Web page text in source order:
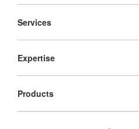
Services
Expertise
Products